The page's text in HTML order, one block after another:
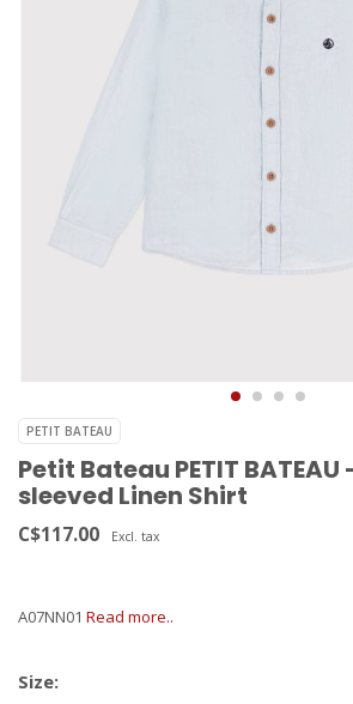
PETIT BATEAU
Petit Bateau PETIT
sleeved Linen Shirt
C$117.00 Excl. tax
A07NN01 Read more..
Size: